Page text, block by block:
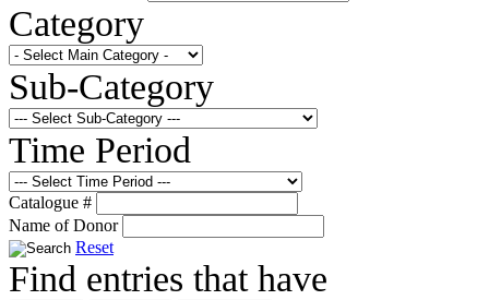
Category
Sub-Category
Time Period
Catalogue #
Name of Donor
Reset
Find entries that have